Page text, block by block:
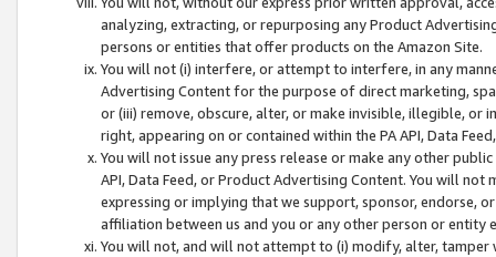
analyzing, extracting, or repurposing any Product
persons or entities that offer products on the Amazon Site.
You will not (i) interfere, or attempt to interfere, in any
Advertising Content for the purpose of direct marketing,
or (iii) remove, obscure, alter, or make invisible, illegible,
right, appearing on or contained within the PA API, Data
You will not issue any press release or make any other
API, Data Feed, or Product Advertising Content. You will
expressing or implying that we support, sponsor, endorse,
affiliation between us and you or any other person or entity
You will not, and will not attempt to (i) modify, alter,